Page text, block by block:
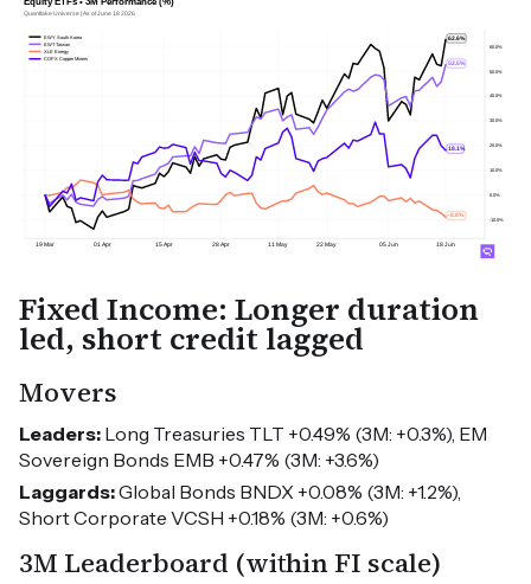
Fixed Income: Longer duration
led, short credit lagged
Movers
Leaders: Long Treasuries TLT +0.49% (3M: +0.3%), EM
Sovereign Bonds EMB +0.47% (3M: +3.6%)
Laggards:Global Bonds BNDX +0.08% (3M: +1.2%),
Short Corporate VCSH +0.18% (3M: +0.6%)
3M Leaderboard (within FI scale)